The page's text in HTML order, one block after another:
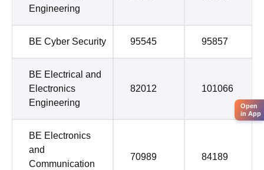
Engineering
BE Cyber Security 95545 95857
BE Electrical and
Electronics
Engineering
82012 101066
BE Electronics
and
Communication
70989 84189
Open
in App